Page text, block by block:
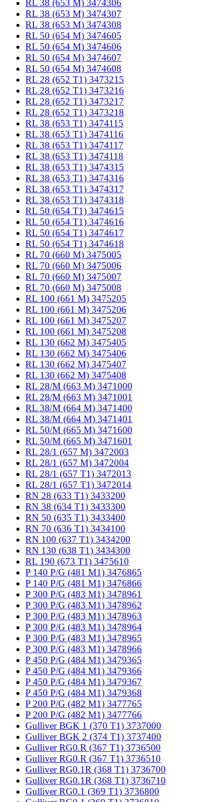
RL 38 (653 M) 3474306
RL 38 (653 M) 3474307
RL 38 (653 M) 3474308
RL 50 (654 M) 3474605
RL 50 (654 M) 3474606
RL 50 (654 M) 3474607
RL 50 (654 M) 3474608
RL 28 (652 T1) 3473215
RL 28 (652 T1) 3473216
RL 28 (652 T1) 3473217
RL 28 (652 T1) 3473218
RL 38 (653 T1) 3474115
RL 38 (653 T1) 3474116
RL 38 (653 T1) 3474117
RL 38 (653 T1) 3474118
RL 38 (653 T1) 3474315
RL 38 (653 T1) 3474316
RL 38 (653 T1) 3474317
RL 38 (653 T1) 3474318
RL 50 (654 T1) 3474615
RL 50 (654 T1) 3474616
RL 50 (654 T1) 3474617
RL 50 (654 T1) 3474618
RL 70 (660 M) 3475005
RL 70 (660 M) 3475006
RL 70 (660 M) 3475007
RL 70 (660 M) 3475008
RL 100 (661 M) 3475205
RL 100 (661 M) 3475206
RL 100 (661 M) 3475207
RL 100 (661 M) 3475208
RL 130 (662 M) 3475405
RL 130 (662 M) 3475406
RL 130 (662 M) 3475407
RL 130 (662 M) 3475408
RL 28/M (663 M) 3471000
RL 28/M (663 M) 3471001
RL 38/M (664 M) 3471400
RL 38/M (664 M) 3471401
RL 50/M (665 M) 3471600
RL 50/M (665 M) 3471601
RL 28/1 (657 M) 3472003
RL 28/1 (657 M) 3472004
RL 28/1 (657 T1) 3472013
RL 28/1 (657 T1) 3472014
RN 28 (633 T1) 3433200
RN 38 (634 T1) 3433300
RN 50 (635 T1) 3433400
RN 70 (636 T1) 3434100
RN 100 (637 T1) 3434200
RN 130 (638 T1) 3434300
RL 190 (673 T1) 3475610
P 140 P/G (481 M1) 3476865
P 140 P/G (481 M1) 3476866
P 300 P/G (483 M1) 3478961
P 300 P/G (483 M1) 3478962
P 300 P/G (483 M1) 3478963
P 300 P/G (483 M1) 3478964
P 300 P/G (483 M1) 3478965
P 300 P/G (483 M1) 3478966
P 450 P/G (484 M1) 3479365
P 450 P/G (484 M1) 3479366
P 450 P/G (484 M1) 3479367
P 450 P/G (484 M1) 3479368
P 200 P/G (482 M1) 3477765
P 200 P/G (482 M1) 3477766
Gulliver BGK 1 (370 T1) 3737000
Gulliver BGK 2 (374 T1) 3737400
Gulliver RG0.R (367 T1) 3736500
Gulliver RG0.R (367 T1) 3736510
Gulliver RG0.1R (368 T1) 3736700
Gulliver RG0.1R (368 T1) 3736710
Gulliver RG0.1 (369 T1) 3736800